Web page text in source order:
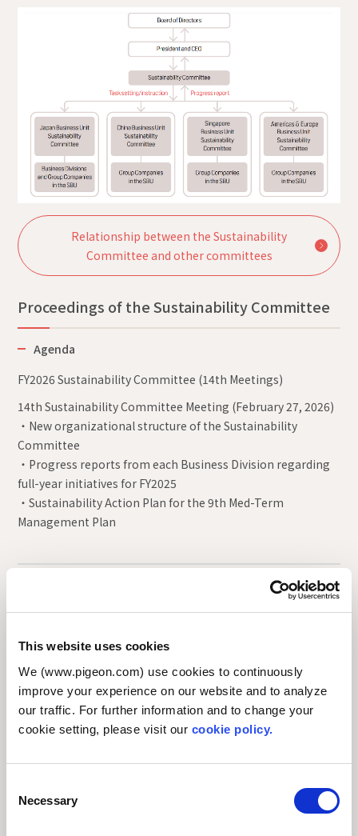
This website uses cookies
We (www.pigeon.com) use cookies to continuously
improve your experience on our website and to analyze
our traffic. For further information and to change your
cookie setting, please visit our cookie policy.
Necessary
Relationship between the Sustainability
Committee and other committees
Proceedings of the Sustainability Committee
Agenda
FY2026 Sustainability Committee (14th Meetings)
14th Sustainability Committee Meeting (February 27, 2026)
・New organizational structure of the Sustainability
Committee
・Progress reports from each Business Division regarding
full-year initiatives for FY2025
・Sustainability Action Plan for the 9th Med-Term
Management Plan
FY2025 the Sustainability Committee meetings
(10th~11th)
FY2023 the Sustainability Committee meetings
FY2022 the Sustainability Committee meetings